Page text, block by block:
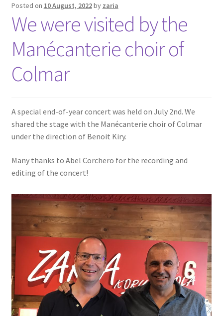
Posted on 10 August, 2022by zaria
We were visited by the
Manécanterie choir of
Colmar
A special end-of-year concert was held on July 2nd. We
shared the stage with the Manécanterie choir of Colmar
under the direction of Benoit Kiry.
Many thanks to Abel Corchero for the recording and
editing of the concert!